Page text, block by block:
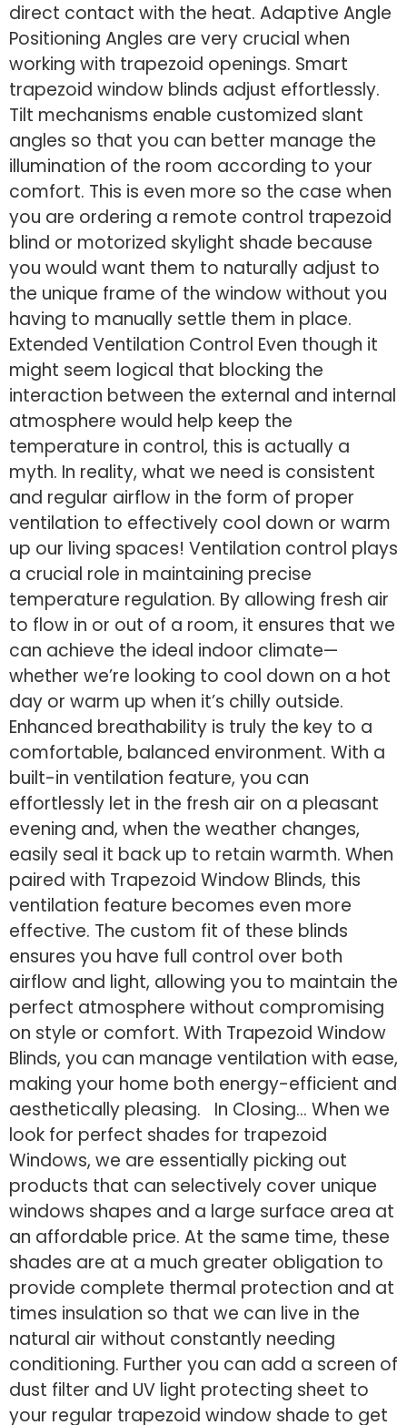
direct contact with the heat. Adaptive Angle
Positioning Angles are very crucial when
working with trapezoid openings. Smart
trapezoid window blinds adjust effortlessly.
Tilt mechanisms enable customized slant
angles so that you can better manage the
illumination of the room according to your
comfort. This is even more so the case when
you are ordering a remote control trapezoid
blind or motorized skylight shade because
you would want them to naturally adjust to
the unique frame of the window without you
having to manually settle them in place.
Extended Ventilation Control Even though it
might seem logical that blocking the
interaction between the external and internal
atmosphere would help keep the
temperature in control, this is actually a
myth. In reality, what we need is consistent
and regular airflow in the form of proper
ventilation to effectively cool down or warm
up our living spaces! Ventilation control plays
a crucial role in maintaining precise
temperature regulation. By allowing fresh air
to flow in or out of a room, it ensures that we
can achieve the ideal indoor climate—
whether we’re looking to cool down on a hot
day or warm up when it’s chilly outside.
Enhanced breathability is truly the key to a
comfortable, balanced environment. With a
built-in ventilation feature, you can
effortlessly let in the fresh air on a pleasant
evening and, when the weather changes,
easily seal it back up to retain warmth. When
paired with Trapezoid Window Blinds, this
ventilation feature becomes even more
effective. The custom fit of these blinds
ensures you have full control over both
airflow and light, allowing you to maintain the
perfect atmosphere without compromising
on style or comfort. With Trapezoid Window
Blinds, you can manage ventilation with ease,
making your home both energy-efficient and
aesthetically pleasing. In Closing… When we
look for perfect shades for trapezoid
Windows, we are essentially picking out
products that can selectively cover unique
windows shapes and a large surface area at
an affordable price. At the same time, these
shades are at a much greater obligation to
provide complete thermal protection and at
times insulation so that we can live in the
natural air without constantly needing
conditioning. Further you can add a screen of
dust filter and UV light protecting sheet to
your regular trapezoid window shade to get